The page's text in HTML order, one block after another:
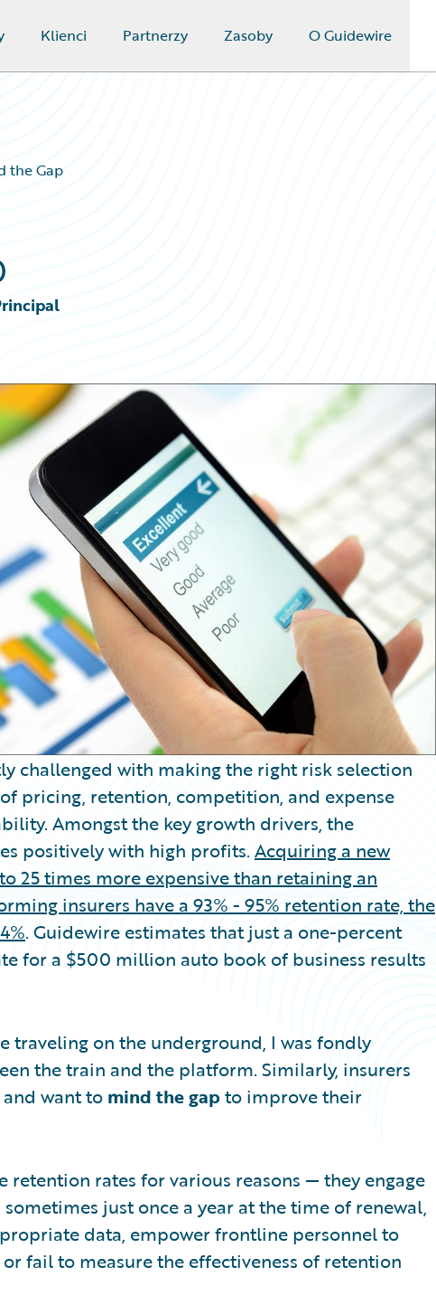
Klienci Partnerzy Zasoby O Guidewire
the Gap
challenged with making the right risk selection
pricing, retention, competition, and expense
Amongst the key growth drivers, the
positively with high profits. Acquiring a new
25 times more expensive than retaining an
insurers have a 93% - 95% retention rate, the
. Guidewire estimates that just a one-percent
for a $500 million auto book of business results
traveling on the underground, I was fondly
the train and the platform. Similarly, insurers
want to mind the gap to improve their
retention rates for various reasons — they engage
just once a year at the time of renewal,
data, empower frontline personnel to
fail to measure the effectiveness of retention